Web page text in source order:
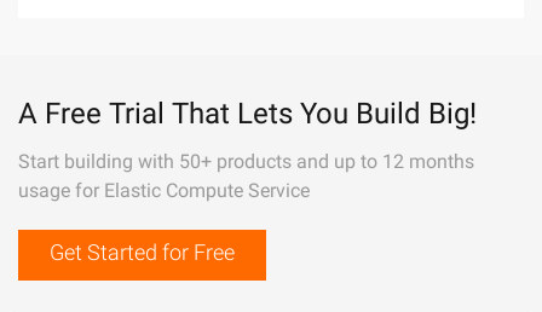
A Free Trial That Lets You Build Big!
Start building with 50+ products and up to 12 months
usage for Elastic Compute Service
Get Started for Free